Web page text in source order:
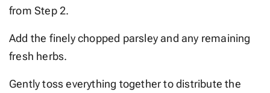
from Step 2.
Add the finely chopped parsley and any remaining
fresh herbs.
Gently toss everything together to distribute the